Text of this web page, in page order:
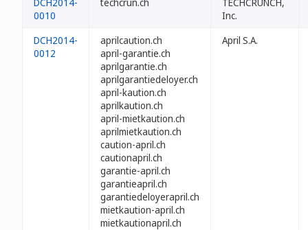
0010
Inc.
DCH2014-
0012
aprilcaution.ch
april-garantie.ch
aprilgarantie.ch
aprilgarantiedeloyer.ch
april-kaution.ch
aprilkaution.ch
april-mietkaution.ch
aprilmietkaution.ch
caution-april.ch
cautionapril.ch
garantie-april.ch
garantieapril.ch
garantiedeloyerapril.ch
mietkaution-april.ch
mietkautionapril.ch
April S.A.